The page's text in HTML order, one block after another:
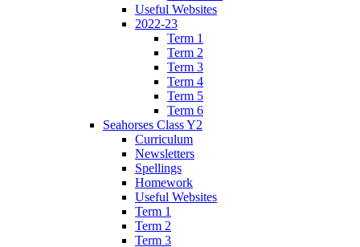
Useful Websites
2022-23
Term 1
Term 2
Term 3
Term 4
Term 5
Term 6
Seahorses Class Y2
Curriculum
Newsletters
Spellings
Homework
Useful Websites
Term 1
Term 2
Term 3